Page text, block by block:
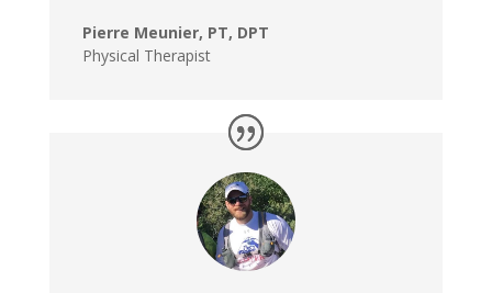
Pierre Meunier, PT, DPT
Physical Therapist